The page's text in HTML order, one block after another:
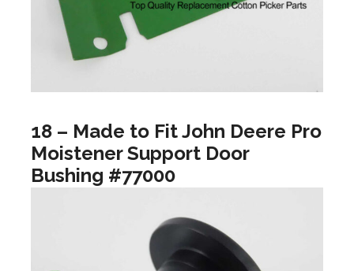
18 – Made to Fit John Deere Pro
Moistener Support Door
Bushing #77000